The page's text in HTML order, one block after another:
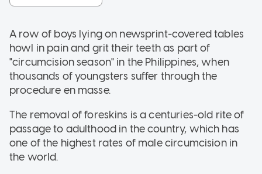
A row of boys lying on newsprint-covered tables
howl in pain and grit their teeth as part of
"circumcision season" in the Philippines, when
thousands of youngsters suffer through the
procedure en masse.
The removal of foreskins is a centuries-old rite of
passage to adulthood in the country, which has
one of the highest rates of male circumcision in
the world.